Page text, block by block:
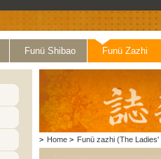
Funü Shibao Funü Zazhi
> Home > Funü zazhi (The Ladies'